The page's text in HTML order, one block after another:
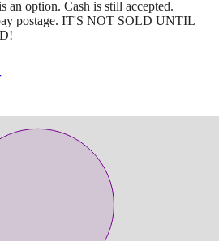
an option. Cash is still accepted.
postage. IT'S NOT SOLD UNTIL